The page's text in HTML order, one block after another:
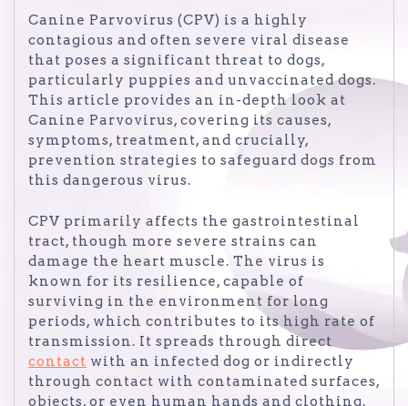
Canine Parvovirus (CPV) is a highly
contagious and often severe viral disease
that poses a significant threat to dogs,
particularly puppies and unvaccinated dogs.
This article provides an in-depth look at
Canine Parvovirus, covering its causes,
symptoms, treatment, and crucially,
prevention strategies to safeguard dogs from
this dangerous virus.
CPV primarily affects the gastrointestinal
tract, though more severe strains can
damage the heart muscle. The virus is
known for its resilience, capable of
surviving in the environment for long
periods, which contributes to its high rate of
transmission. It spreads through direct
contact with an infected dog or indirectly
through contact with contaminated surfaces,
objects, or even human hands and clothing.